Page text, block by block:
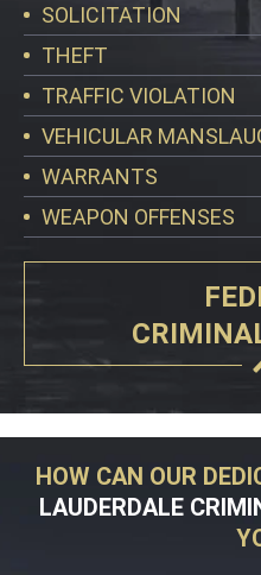
SOLICITATION
THEFT
TRAFFIC VIOLATION
VEHICULAR
WARRANTS
WEAPON OFFENSES
HOW CAN OUR
LAUDERDALE